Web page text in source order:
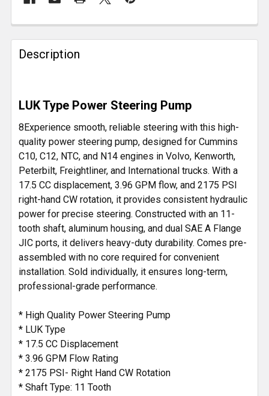
FREQUENTLY
BOUGHT
TOGETHER:
SELECT
ALL
ADD
SELECTED
TO CART
Description
LUK Type Power Steering Pump
8Experience smooth, reliable steering with this high-
quality power steering pump, designed for Cummins
C10, C12, NTC, and N14 engines in Volvo, Kenworth,
Peterbilt, Freightliner, and International trucks. With a
17.5 CC displacement, 3.96 GPM flow, and 2175 PSI
right-hand CW rotation, it provides consistent hydraulic
power for precise steering. Constructed with an 11-
tooth shaft, aluminum housing, and dual SAE A Flange
JIC ports, it delivers heavy-duty durability. Comes pre-
assembled with no core required for convenient
installation. Sold individually, it ensures long-term,
professional-grade performance.
* High Quality Power Steering Pump
* LUK Type
* 17.5 CC Displacement
* 3.96 GPM Flow Rating
* 2175 PSI- Right Hand CW Rotation
* Shaft Type: 11 Tooth